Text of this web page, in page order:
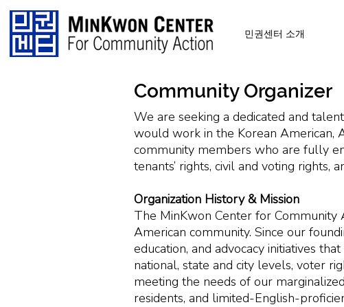
민권센터 소개
Community Organizer
We are seeking a dedicated and
would work in the Korean American,
community members who are fully
tenants’ rights, civil and voting rights,
Organization History & Mission
The MinKwon Center for Community
American community. Since our
education, and advocacy initiatives
national, state and city levels, voter
meeting the needs of our
residents, and limited-English-